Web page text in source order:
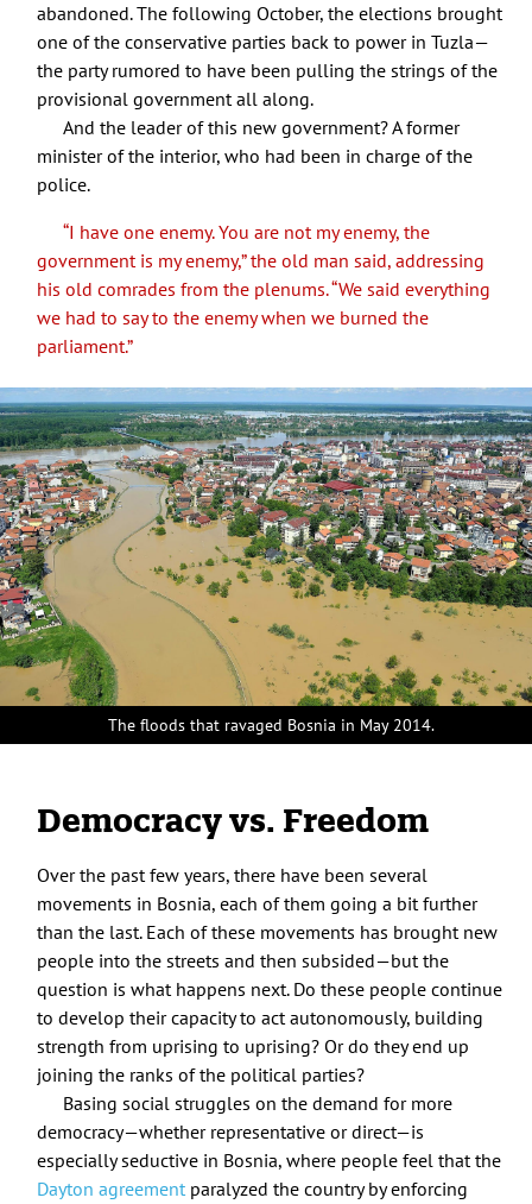
abandoned. The following October, the elections brought
one of the conservative parties back to power in Tuzla—
the party rumored to have been pulling the strings of the
provisional government all along.
And the leader of this new government? A former
minister of the interior, who had been in charge of the
police.
“I have one enemy. You are not my enemy, the
government is my enemy,” the old man said, addressing
his old comrades from the plenums. “We said everything
we had to say to the enemy when we burned the
parliament.”
The floods that ravaged Bosnia in May 2014.
Democracy vs. Freedom
Over the past few years, there have been several
movements in Bosnia, each of them going a bit further
than the last. Each of these movements has brought new
people into the streets and then subsided—but the
question is what happens next. Do these people continue
to develop their capacity to act autonomously, building
strength from uprising to uprising? Or do they end up
joining the ranks of the political parties?
Basing social struggles on the demand for more
democracy—whether representative or direct—is
especially seductive in Bosnia, where people feel that the
Dayton agreement paralyzed the country by enforcing